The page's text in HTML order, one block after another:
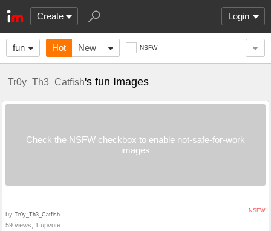
Create Login
fun Hot New NSFW
Tr0y_Th3_Catfish's fun Images
Check the NSFW checkbox to enable not-safe-for-work
images
NSFW
by Tr0y_Th3_Catfish
59 views, 1 upvote